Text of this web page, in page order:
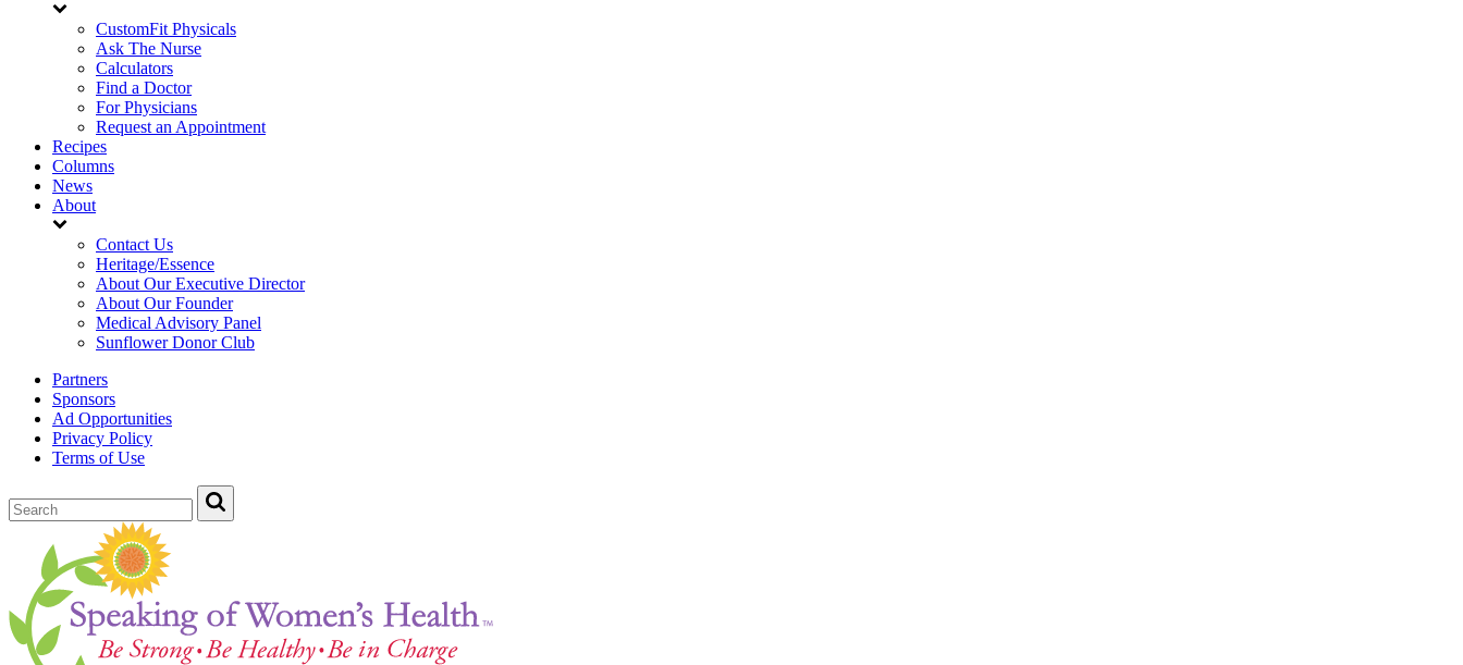
CustomFit Physicals
Ask The Nurse
Calculators
Find a Doctor
For Physicians
Request an Appointment
Recipes
Columns
News
About
Contact Us
Heritage/Essence
About Our Executive Director
About Our Founder
Medical Advisory Panel
Sunflower Donor Club
Partners
Sponsors
Ad Opportunities
Privacy Policy
Terms of Use